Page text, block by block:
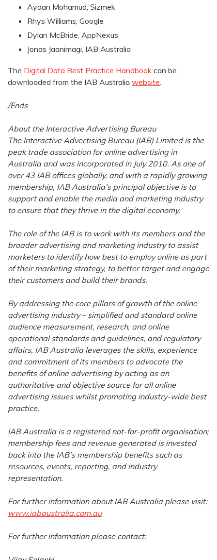
Ayaan Mohamud, Sizmek
Rhys Williams, Google
Dylan McBride, AppNexus
Jonas Jaanimagi, IAB Australia
The Digital Data Best Practice Handbook can be
downloaded from the IAB Australia website
/Ends
About the Interactive Advertising Bureau
The Interactive Advertising Bureau (IAB) Limited is the
peak trade association for online advertising in
Australia and was incorporated in July 2010. As one of
over 43 IAB offices globally, and with a rapidly growing
membership, IAB Australia’s principal objective is to
support and enable the media and marketing industry
to ensure that they thrive in the digital economy.
The role of the IAB is to work with its members and the
broader advertising and marketing industry to assist
marketers to identify how best to employ online as part
of their marketing strategy, to better target and engage
their customers and build their brands.
By addressing the core pillars of growth of the online
advertising industry – simplified and standard online
audience measurement, research, and online
operational standards and guidelines, and regulatory
affairs, IAB Australia leverages the skills, experience
and commitment of its members to advocate the
benefits of online advertising by acting as an
authoritative and objective source for all online
advertising issues whilst promoting industry-wide best
practice.
IAB Australia is a registered not-for-profit organisation;
membership fees and revenue generated is invested
back into the IAB’s membership benefits such as
resources, events, reporting, and industry
representation.
For further information about IAB Australia please visit:
www.iabaustralia.com.au
For further information please contact: